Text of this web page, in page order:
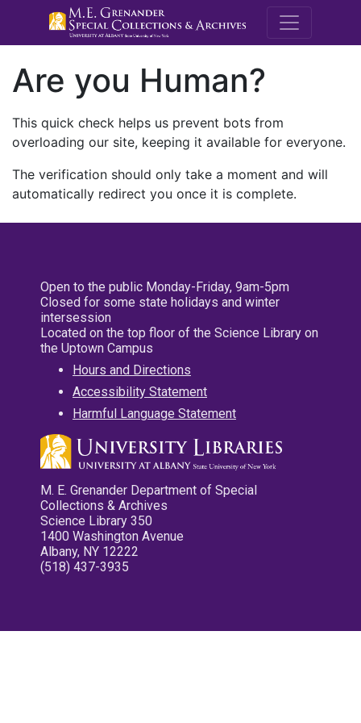
M.E.
Are you Human?
This quick check helps us prevent bots from
overloading our site, keeping it available for everyone.
The verification should only take a moment and will
automatically redirect you once it is complete.
Open to the public Monday-Friday, 9am-5pm
Closed for some state holidays and winter
intersession
Located on the top floor of the Science Library on
the Uptown Campus
Hours and Directions
Accessibility Statement
Harmful Language Statement
M. E. Grenander Department of Special
Collections & Archives
Science Library 350
1400 Washington Avenue
Albany, NY 12222
(518) 437-3935